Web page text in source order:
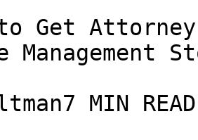
to Get
Management
MIN READ